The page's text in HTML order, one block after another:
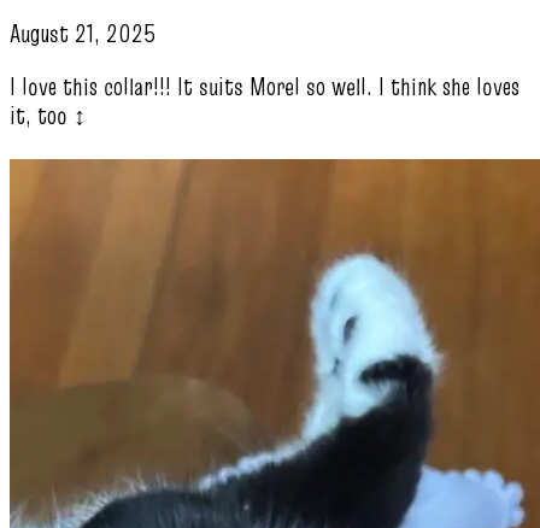
August 21, 2025
I love this collar!!! It suits Morel so well. I think she loves
it, too ‍↕️